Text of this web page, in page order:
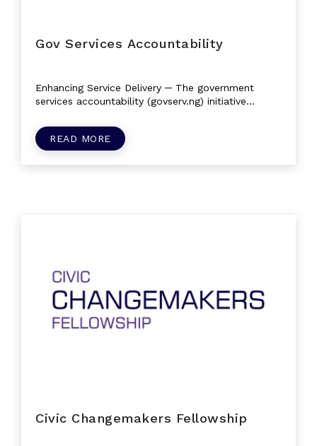
Gov Services Accountability
Enhancing Service Delivery ─ The government
services accountability (govserv.ng) initiative
READ MORE
Civic Changemakers Fellowship